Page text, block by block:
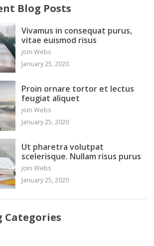
Blog Posts
Vivamus in consequat purus,
vitae euismod risus
join Webs
January 25, 2020
Proin ornare tortor et lectus
feugiat aliquet
join Webs
January 25, 2020
Ut pharetra volutpat
scelerisque. Nullam risus purus
join Webs
January 25, 2020
Categories